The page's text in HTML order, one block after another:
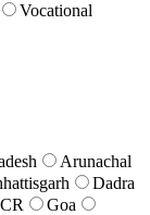
Vocational
Arunachal
Dadra
Goa